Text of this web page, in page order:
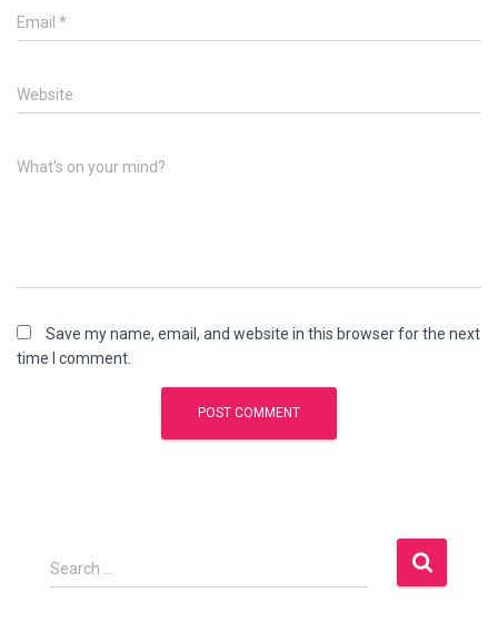
Email *
Website
What's on your mind?
Save my name, email, and website in this browser for the next
time I comment.
S
e
Search …